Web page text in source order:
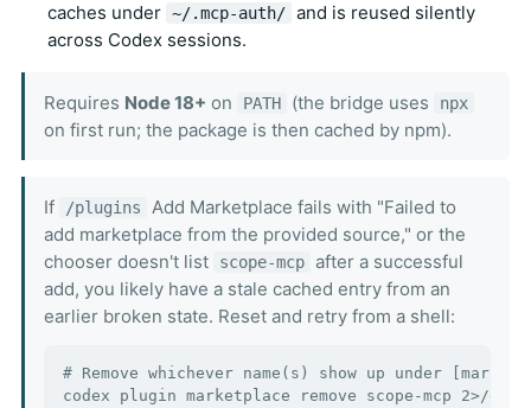
caches under ~/.mcp-auth/ and is reused silently
across Codex sessions.
Requires Node 18+ on PATH (the bridge uses npx
on first run; the package is then cached by npm).
If /plugins
Add Marketplace fails with "Failed to
add marketplace from the provided source," or the
chooser doesn't list
scope-mcp after a successful
add, you likely have a stale cached entry from an
earlier broken state. Reset and retry from a shell:
# Remove whichever name(s) show up under
codex plugin marketplace remove scope-mcp 2>/